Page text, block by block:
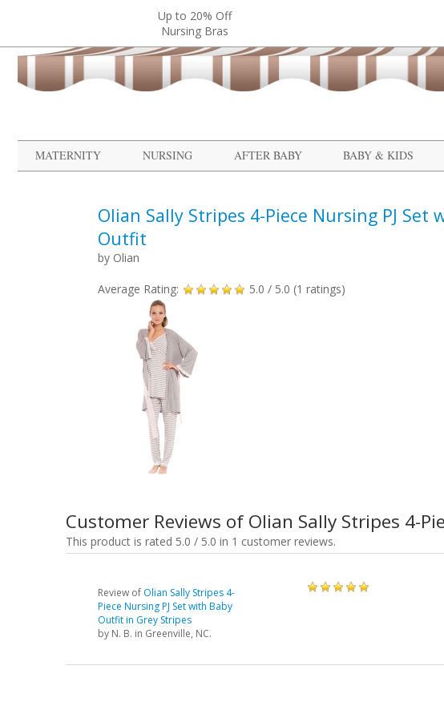
Up to 20% Off
Nursing Bras
MATERNITY NURSING AFTER BABY BABY & KIDS
Olian Sally Stripes 4-Piece Nursing PJ Set
Outfit
by Olian
Average Rating: 5.0 / 5.0 (1 ratings)
Customer Reviews of Olian Sally Stripes 4-
This product is rated 5.0 / 5.0 in 1 customer reviews.
Review of Olian Sally Stripes 4-
Piece Nursing PJ Set with Baby
Outfit in Grey Stripes
by N. B. in Greenville, NC.